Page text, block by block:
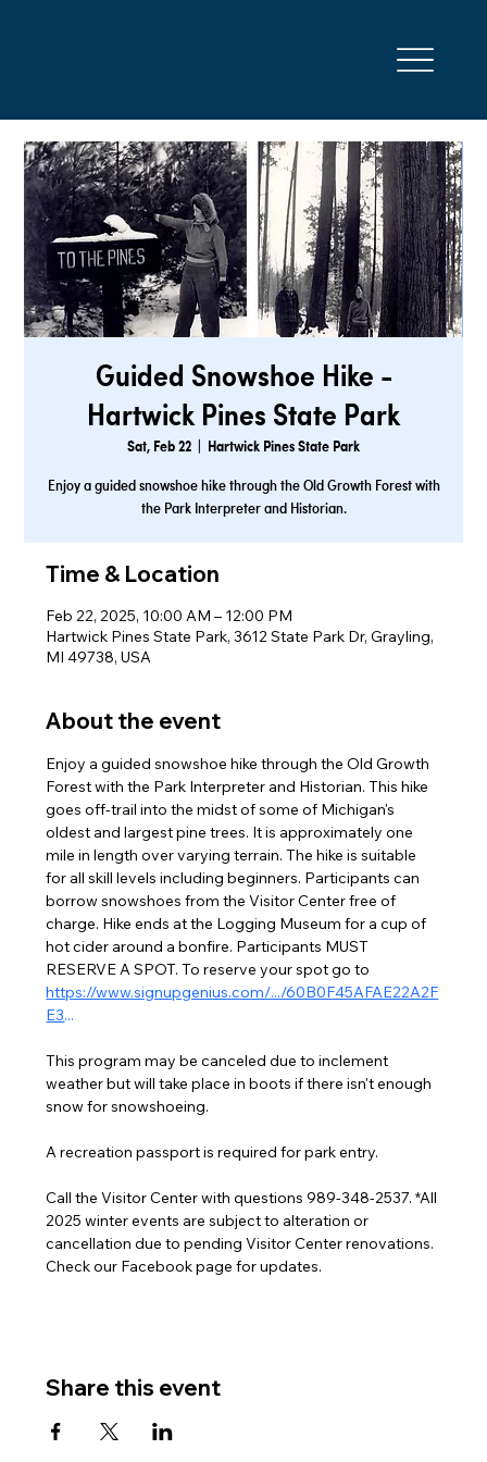
Guided Snowshoe Hike -
Hartwick Pines State Park
Sat, Feb 22 Hartwick Pines State Park
Enjoy a guided snowshoe hike through the Old Growth Forest with
the Park Interpreter and Historian.
Time & Location
Feb 22, 2025, 10:00 AM – 12:00 PM
Hartwick Pines State Park, 3612 State Park Dr, Grayling,
MI 49738, USA
About the event
Enjoy a guided snowshoe hike through the Old Growth
Forest with the Park Interpreter and Historian. This hike
goes off-trail into the midst of some of Michigan's
oldest and largest pine trees. It is approximately one
mile in length over varying terrain. The hike is suitable
for all skill levels including beginners. Participants can
borrow snowshoes from the Visitor Center free of
charge. Hike ends at the Logging Museum for a cup of
hot cider around a bonfire. Participants MUST
RESERVE A SPOT. To reserve your spot go to
https://www.signupgenius.com/.../60B0F45AFAE22A2F
E3...
This program may be canceled due to inclement
weather but will take place in boots if there isn't enough
snow for snowshoeing.
A recreation passport is required for park entry.
Call the Visitor Center with questions 989-348-2537. *All
2025 winter events are subject to alteration or
cancellation due to pending Visitor Center renovations.
Check our Facebook page for updates.
Share this event